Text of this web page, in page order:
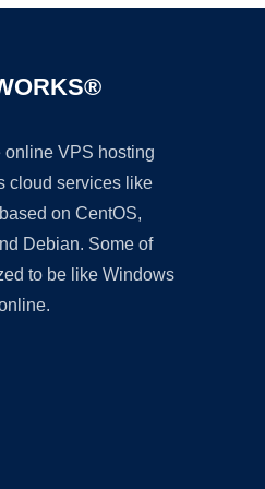
online VPS hosting
cloud services like
on CentOS,
Debian. Some of
to be like Windows